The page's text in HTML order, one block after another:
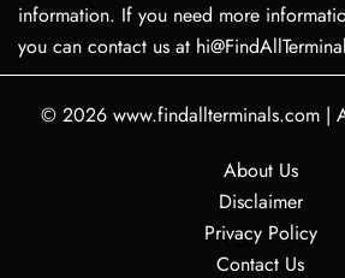
information. If you need more
you can contact us at
© 2026 www.findallterminals.com |
About Us
Disclaimer
Privacy Policy
Contact Us